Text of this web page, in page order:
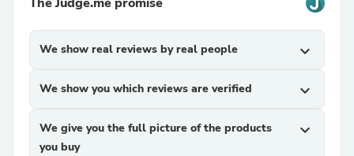
We show real reviews by real people expand_more
We show you which reviews are verified expand_more
We give you the full picture of the products
you buy
expand_more